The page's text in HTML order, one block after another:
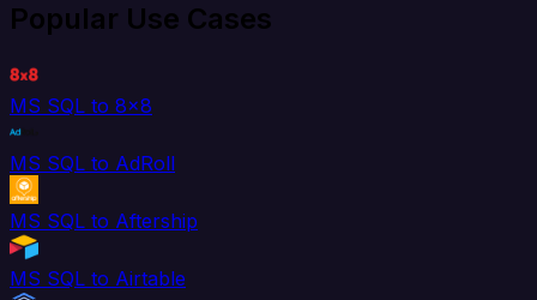
Popular Use Cases
MS SQL to 8x8
MS SQL to AdRoll
MS SQL to Aftership
MS SQL to Airtable